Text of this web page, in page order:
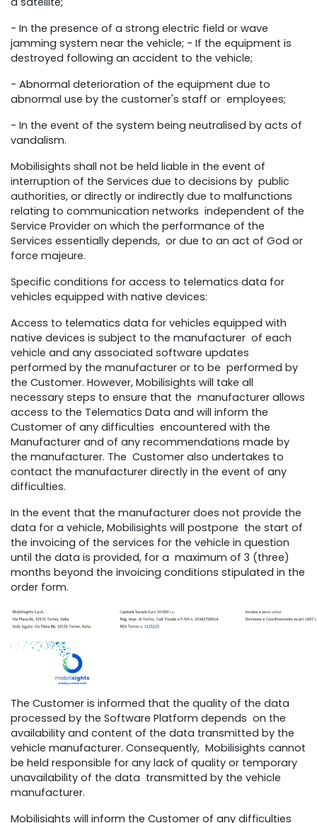
- In the presence of a strong electric field or wave
jamming system near the vehicle; - If the equipment is
destroyed following an accident to the vehicle;
- Abnormal deterioration of the equipment due to
abnormal use by the customer's staff or employees;
- In the event of the system being neutralised by acts of
vandalism.
Mobilisights shall not be held liable in the event of
interruption of the Services due to decisions by public
authorities, or directly or indirectly due to malfunctions
relating to communication networks independent of the
Service Provider on which the performance of the
Services essentially depends, or due to an act of God or
force majeure.
Specific conditions for access to telematics data for
vehicles equipped with native devices:
Access to telematics data for vehicles equipped with
native devices is subject to the manufacturer of each
vehicle and any associated software updates
performed by the manufacturer or to be performed by
the Customer. However, Mobilisights will take all
necessary steps to ensure that the manufacturer allows
access to the Telematics Data and will inform the
Customer of any difficulties encountered with the
Manufacturer and of any recommendations made by
the manufacturer. The Customer also undertakes to
contact the manufacturer directly in the event of any
difficulties.
In the event that the manufacturer does not provide the
data for a vehicle, Mobilisights will postpone the start of
the invoicing of the services for the vehicle in question
until the data is provided, for a maximum of 3 (three)
months beyond the invoicing conditions stipulated in the
order form.
The Customer is informed that the quality of the data
processed by the Software Platform depends on the
availability and content of the data transmitted by the
vehicle manufacturer. Consequently, Mobilisights cannot
be held responsible for any lack of quality or temporary
unavailability of the data transmitted by the vehicle
manufacturer.
Mobilisights will inform the Customer of any difficulties